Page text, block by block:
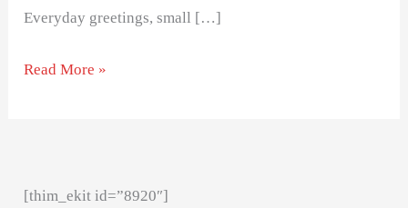
Everyday greetings, small […]
Read More »
[thim_ekit id=”8920″]